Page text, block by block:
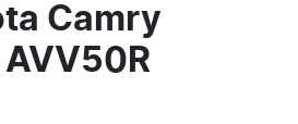
Camry
AVV50R